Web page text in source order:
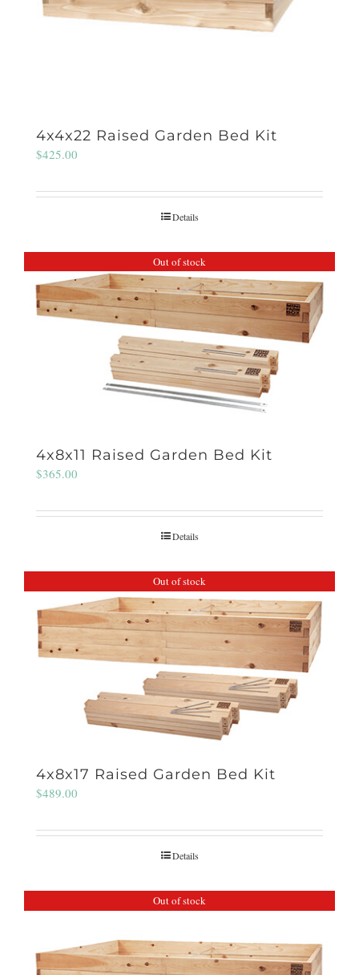
4x4x22 Raised Garden Bed Kit
$425.00
Details
Out of stock
4x8x11 Raised Garden Bed Kit
$365.00
Details
Out of stock
4x8x17 Raised Garden Bed Kit
$489.00
Details
Out of stock